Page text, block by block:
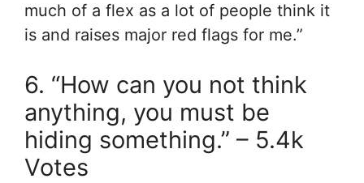
much of a flex as a lot of people think it
is and raises major red flags for me.”
6. “How can you not think
anything, you must be
hiding something.” – 5.4k
Votes